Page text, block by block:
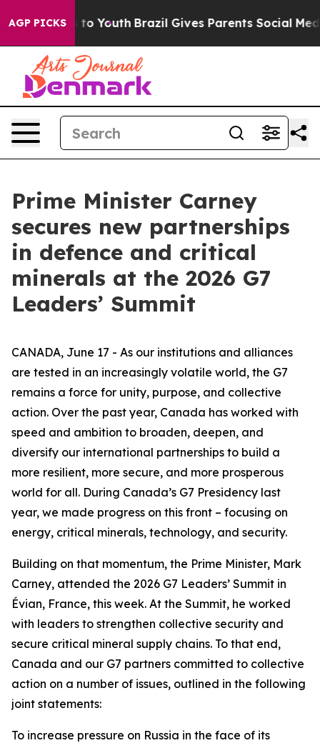
AGP PICKS
to Youth Brazil Gives Parents Social Media
Prime Minister Carney
secures new partnerships
in defence and critical
minerals at the 2026 G7
Leaders’ Summit
CANADA, June 17 - As our institutions and alliances
are tested in an increasingly volatile world, the G7
remains a force for unity, purpose, and collective
action. Over the past year, Canada has worked with
speed and ambition to broaden, deepen, and
diversify our international partnerships to build a
more resilient, more secure, and more prosperous
world for all. During Canada’s G7 Presidency last
year, we made progress on this front – focusing on
energy, critical minerals, technology, and security.
Building on that momentum, the Prime Minister, Mark
Carney, attended the 2026 G7 Leaders’ Summit in
Évian, France, this week. At the Summit, he worked
with leaders to strengthen collective security and
secure critical mineral supply chains. To that end,
Canada and our G7 partners committed to collective
action on a number of issues, outlined in the following
joint statements:
To increase pressure on Russia in the face of its